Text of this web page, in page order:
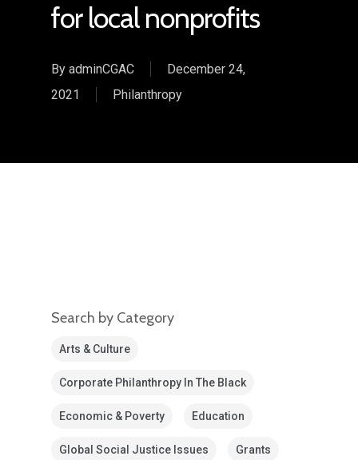
for local nonprofits
By adminCGAC
December 24,
2021
Philanthropy
Search by Category
Arts & Culture
Corporate Philanthropy In The Black
Economic & Poverty Education
Global Social Justice Issues Grants